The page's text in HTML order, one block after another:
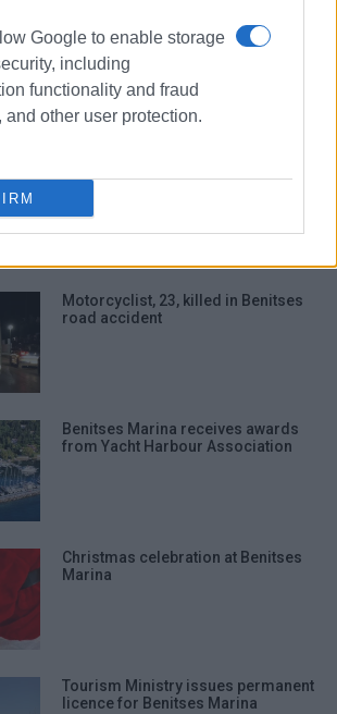
Google to enable storage
including
functionality and fraud
and other user protection.
harbour lease tender
Motorcyclist, 23, killed in Benitses
road accident
Benitses Marina receives awards
from Yacht Harbour Association
Christmas celebration at Benitses
Marina
Tourism Ministry issues permanent
licence for Benitses Marina